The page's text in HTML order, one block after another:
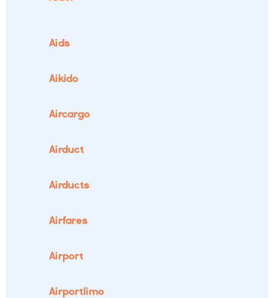
Aids
Aikido
Aircargo
Airduct
Airducts
Airfares
Airport
Airportlimo